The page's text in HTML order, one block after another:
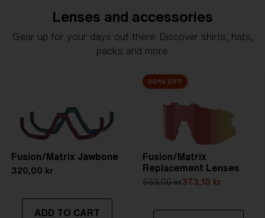
Lenses and accessories
Gear up for your days out there. Discover shirts, hats,
packs and more.
Fusion/Matrix Jawbone
320,00 kr
ADD TO CART
30% OFF
Fusion/Matrix
Replacement Lenses
533,00 kr373,10 kr